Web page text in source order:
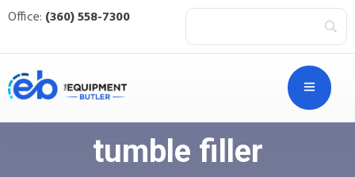
Office: (360) 558-7300
tumble filler